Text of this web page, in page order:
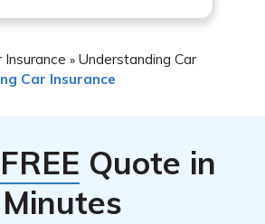
Insurance » Understanding Car
Car Insurance
FREE Quote in
Minutes